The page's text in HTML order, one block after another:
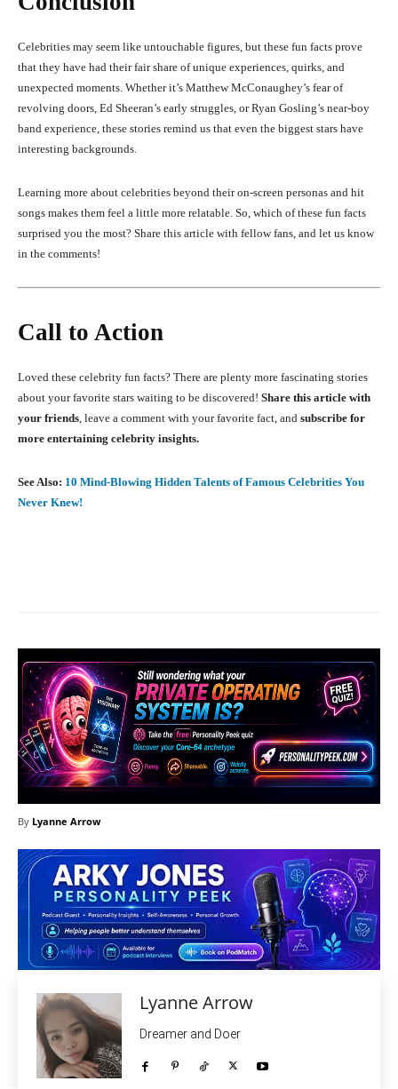
Celebrities may seem like untouchable figures, but these fun facts prove
that they have had their fair share of unique experiences, quirks, and
unexpected moments. Whether it’s Matthew McConaughey’s fear of
revolving doors, Ed Sheeran’s early struggles, or Ryan Gosling’s near-boy
band experience, these stories remind us that even the biggest stars have
interesting backgrounds.
Learning more about celebrities beyond their on-screen personas and hit
songs makes them feel a little more relatable. So, which of these fun facts
surprised you the most? Share this article with fellow fans, and let us know
in the comments!
Call to Action
Loved these celebrity fun facts? There are plenty more fascinating stories
about your favorite stars waiting to be discovered! Share this article with
your friends , leave a comment with your favorite fact, and subscribe for
more entertaining celebrity insights.
See Also: 10 Mind-Blowing Hidden Talents of Famous Celebrities You
Never Knew!
By Lyanne Arrow
Lyanne Arrow
Dreamer and Doer